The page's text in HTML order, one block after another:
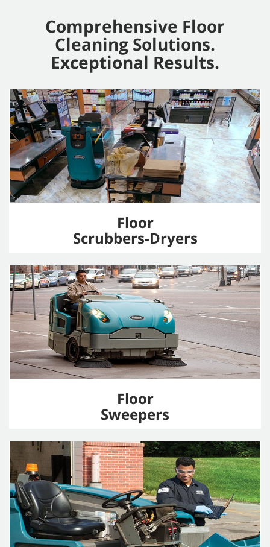
Comprehensive Floor
Cleaning Solutions.
Exceptional Results.
Floor
Scrubbers-Dryers
Floor
Sweepers